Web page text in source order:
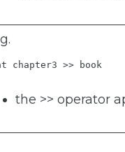
chapter3 >> book
the >> operator